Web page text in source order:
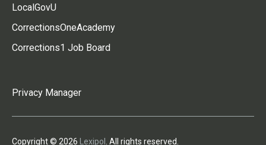
LocalGovU
CorrectionsOneAcademy
Corrections1 Job Board
Privacy Manager
Copyright © 2026 Lexipol . All rights reserved.